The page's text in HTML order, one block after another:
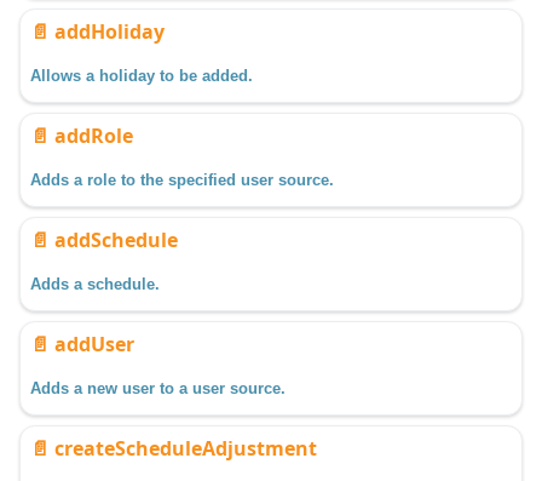
📄️ addHoliday
Allows a holiday to be added.
📄️ addRole
Adds a role to the specified user source.
📄️ addSchedule
Adds a schedule.
📄️ addUser
Adds a new user to a user source.
📄️ createScheduleAdjustment